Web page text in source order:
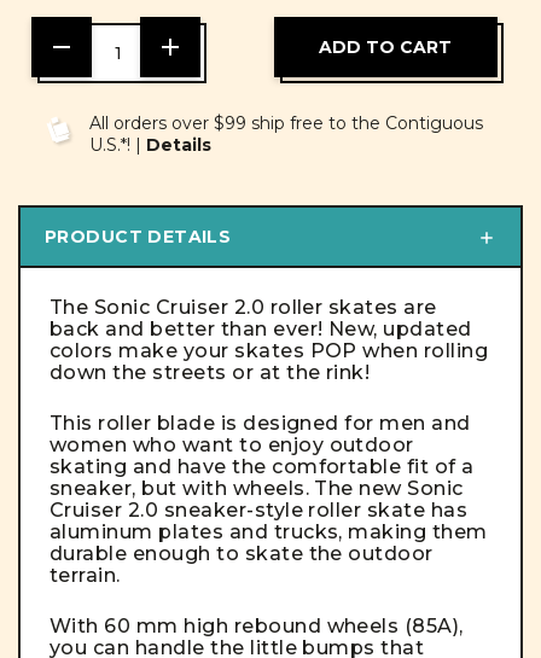
DECREASE
QUANTITY
OF
INCREASE
OF
UNDEFINED
All orders over $99 ship free to the Contiguous
U.S.*! | Details
PRODUCT DETAILS
The Sonic Cruiser 2.0 roller skates are
back and better than ever! New, updated
colors make your skates POP when rolling
down the streets or at the rink!
This roller blade is designed for men and
women who want to enjoy outdoor
skating and have the comfortable fit of a
sneaker, but with wheels. The new Sonic
Cruiser 2.0 sneaker-style roller skate has
aluminum plates and trucks, making them
durable enough to skate the outdoor
terrain.
With 60 mm high rebound wheels (85A),
you can handle the little bumps that